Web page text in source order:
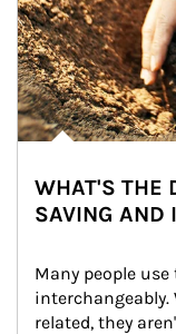
WHAT'S THE
SAVING AND
Many people
interchangeably.
related, they